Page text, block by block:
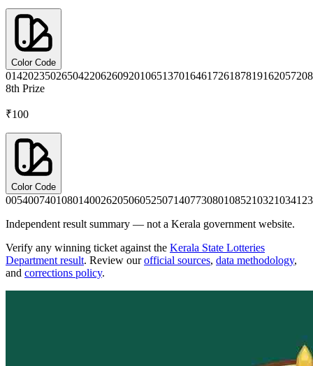
Color Code
0142023502650422062609201065137016461726187819162057
8th Prize
₹100
Color Code
0054007401080140026205060525071407730801085210321034
Independent result summary — not a Kerala government website.
Verify any winning ticket against the Kerala State Lotteries
Department result. Review our official sources, data methodology,
and corrections policy.